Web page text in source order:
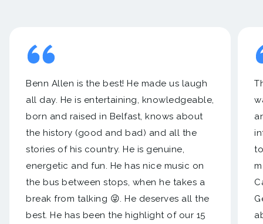
Benn Allen is the best! He made us laugh
all day. He is entertaining, knowledgeable,
born and raised in Belfast, knows about
the history (good and bad) and all the
stories of his country. He is genuine,
energetic and fun. He has nice music on
the bus between stops, when he takes a
break from talking 😜. He deserves all the
best. He has been the highlight of our 15